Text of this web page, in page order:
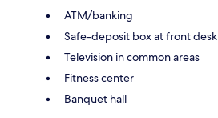
ATM/banking
Safe-deposit box at front desk
Television in common areas
Fitness center
Banquet hall